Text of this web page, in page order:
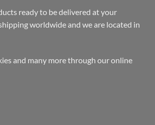
ready to be delivered at your
worldwide and we are located in
and many more through our online